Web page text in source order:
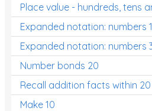
Times Tables (only
Place value - hundreds, tens
Expanded notation: numbers
Expanded notation: numbers
Number bonds 20
Recall addition facts within 20
Make 10